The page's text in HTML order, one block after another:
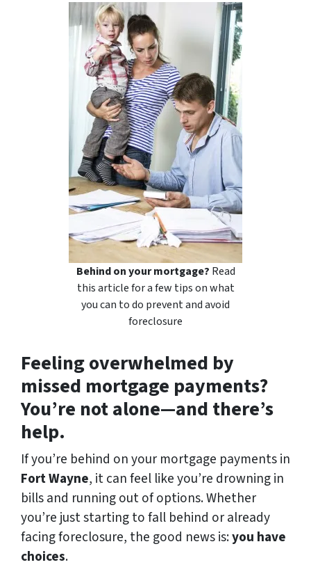
Behind on your mortgage? Read
this article for a few tips on what
you can to do prevent and avoid
foreclosure
Feeling overwhelmed by
missed mortgage payments?
You’re not alone—and there’s
help.
If you’re behind on your mortgage payments in
Fort Wayne, it can feel like you’re drowning in
bills and running out of options. Whether
you’re just starting to fall behind or already
facing foreclosure, the good news is:you have
choices.